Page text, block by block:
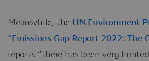
Meanwhile, the UN Environment
“Emissions Gap Report 2022: The
reports “there has been very